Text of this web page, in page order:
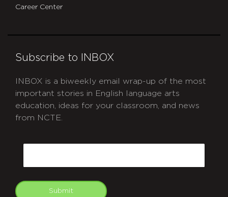
Career Center
Subscribe to INBOX
INBOX is a biweekly email wrap-up of the most
important stories in English language arts
education, ideas for your classroom, and news
from NCTE.
Submit